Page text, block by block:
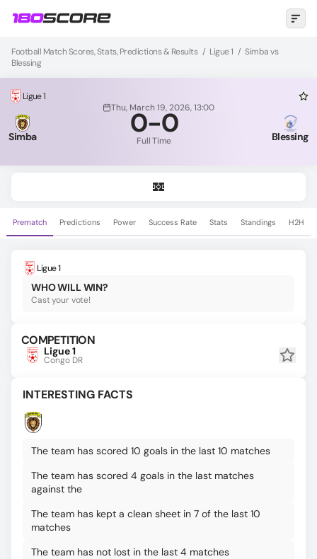
Football Match Scores, Stats, Predictions & Results / Ligue 1 / Simba vs
Blessing
Ligue 1
Thu, March 19, 2026, 13:00
Simba 0-0
Full Time Blessing
Prematch Predictions Power Success Rate Stats Standings H2H
Ligue 1
WHO WILL WIN?
Cast your vote!
COMPETITION
Ligue 1
Congo DR
INTERESTING FACTS
The team has scored 10 goals in the last 10 matches
The team has scored 4 goals in the last matches
against the
The team has kept a clean sheet in 7 of the last 10
matches
The team has not lost in the last 4 matches